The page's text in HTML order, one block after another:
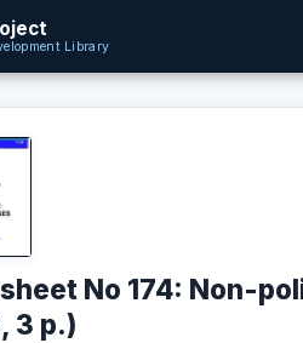
Library
No 174: Non-
3 p.)